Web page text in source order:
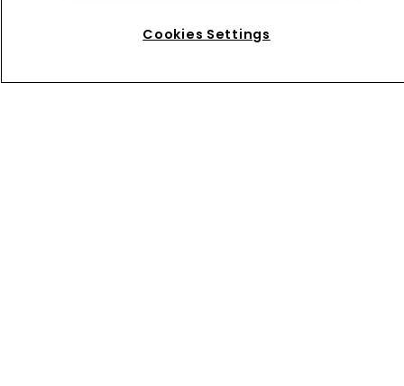
Privacy Policy
Cookies Settings